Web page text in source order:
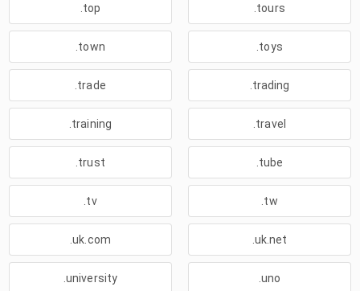
.top .tours
.town .toys
.trade .trading
.training .travel
.trust .tube
.tv .tw
.uk.com .uk.net
.university .uno